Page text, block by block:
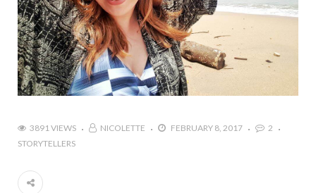
3891 VIEWS NICOLETTE FEBRUARY 8, 2017
2
STORYTELLERS